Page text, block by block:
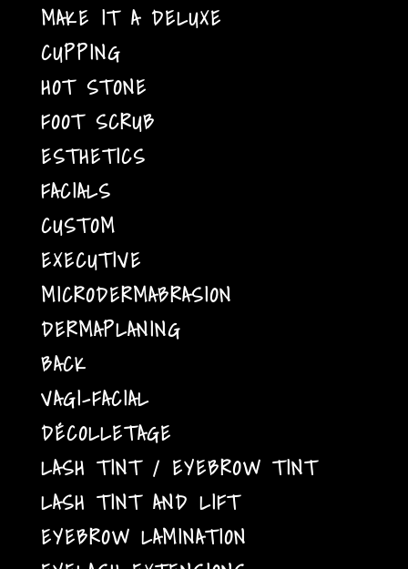
MAKE IT A DELUXE
CUPPING
HOT STONE
FOOT SCRUB
ESTHETICS
FACIALS
CUSTOM
EXECUTIVE
MICRODERMABRASION
DERMAPLANING
BACK
VAGI-FACIAL
DÉCOLLETAGE
LASH TINT / EYEBROW TINT
LASH TINT AND LIFT
EYEBROW LAMINATION